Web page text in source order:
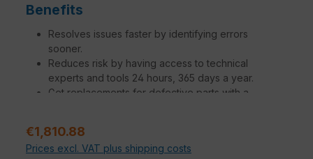
Benefits
Resolves issues faster by identifying errors
sooner.
Reduces risk by having access to technical
experts and tools 24 hours, 365 days a year.
Get replacements for defective parts with a
managers, administrators and engineers more
productive.
Sale price:
€1,810.88
Prices excl. VAT plus shipping costs